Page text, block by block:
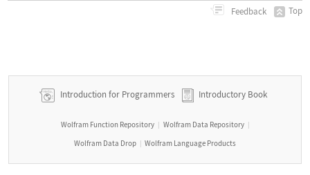
Feedback Top
Introduction for Programmers Introductory Book
Wolfram Function Repository | Wolfram Data Repository |
Wolfram Data Drop | Wolfram Language Products